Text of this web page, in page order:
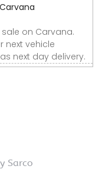
sale on Carvana.
next vehicle
next day delivery.
Sarco